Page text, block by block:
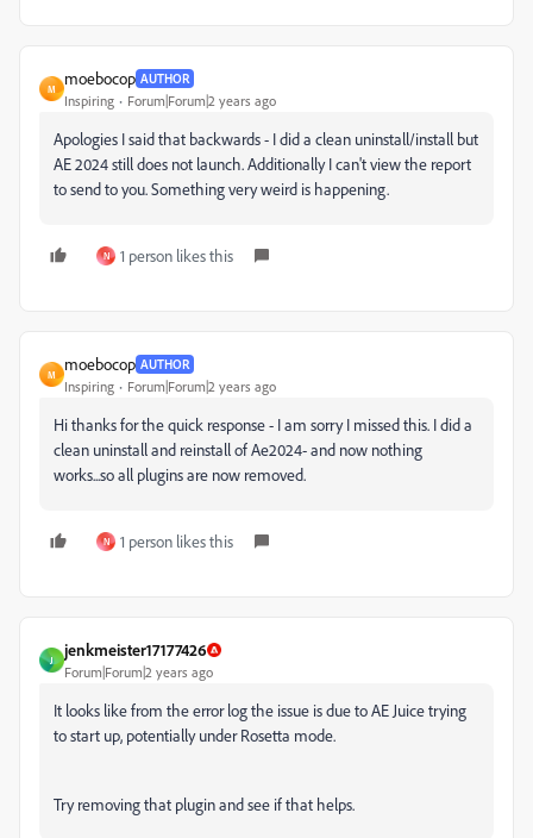
M
moebocop AUTHOR
Inspiring Forum|Forum|2 years ago
Apologies I said that backwards - I did a clean uninstall/install but
AE 2024 still does not launch. Additionally I can't view the report
to send to you. Something very weird is happening.
N 1 person likes this
M
moebocop AUTHOR
Inspiring Forum|Forum|2 years ago
Hi thanks for the quick response - I am sorry I missed this. I did a
clean uninstall and reinstall of Ae2024- and now nothing
works...so all plugins are now removed.
N 1 person likes this
J
jenkmeister17177426
Forum|Forum|2 years ago
It looks like from the error log the issue is due to AE Juice trying
to start up, potentially under Rosetta mode.
Try removing that plugin and see if that helps.